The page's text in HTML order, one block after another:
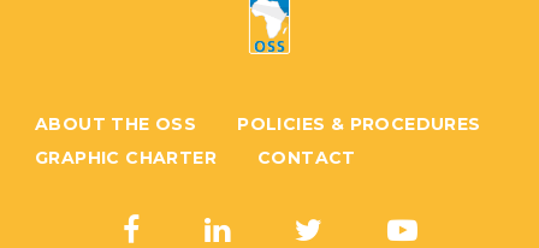
ABOUT THE OSS
POLICIES & PROCEDURES
GRAPHIC CHARTER
CONTACT